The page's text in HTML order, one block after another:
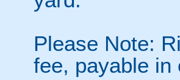
Please Note:
fee, payable